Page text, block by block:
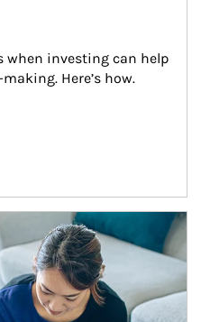
when investing can help
Here’s how.